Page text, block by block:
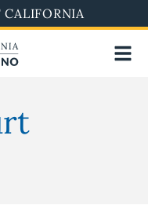
CALIFORNIA